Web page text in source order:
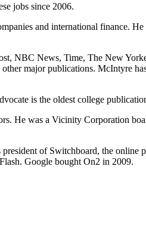
jobs since 2006.
and international finance. He
NBC News, Time, The New
major publications. McIntyre
is the oldest college
He was a Vicinity Corporation
of Switchboard, the online
Google bought On2 in 2009.